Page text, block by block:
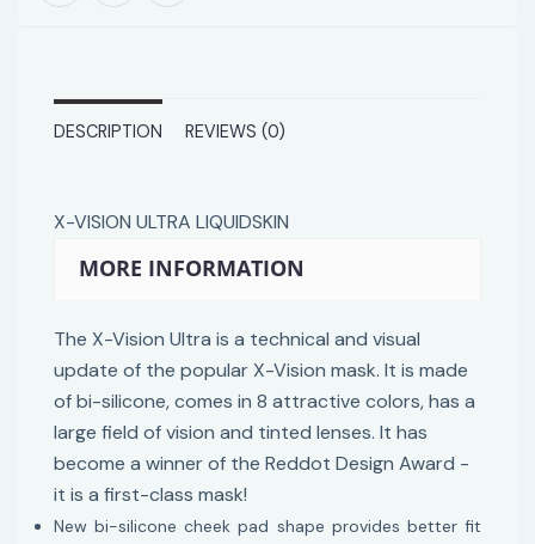
DESCRIPTION REVIEWS (0)
X-VISION ULTRA LIQUIDSKIN
MORE INFORMATION
The X-Vision Ultra is a technical and visual
update of the popular X-Vision mask. It is made
of bi-silicone, comes in 8 attractive colors, has a
large field of vision and tinted lenses. It has
become a winner of the Reddot Design Award -
it is a first-class mask!
New bi-silicone cheek pad shape provides better fit